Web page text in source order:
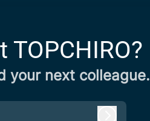
your next colleague.